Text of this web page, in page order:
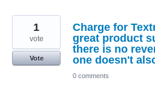
Charge for
great product
there is no
one doesn't
1
vote
Vote
0 comments